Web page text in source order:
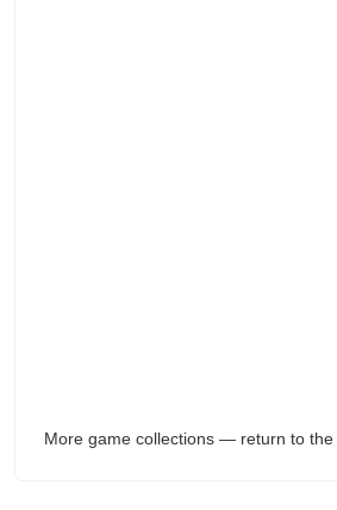
More game collections — return to the